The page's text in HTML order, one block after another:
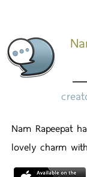
Nam Rapeepat
lovely charm